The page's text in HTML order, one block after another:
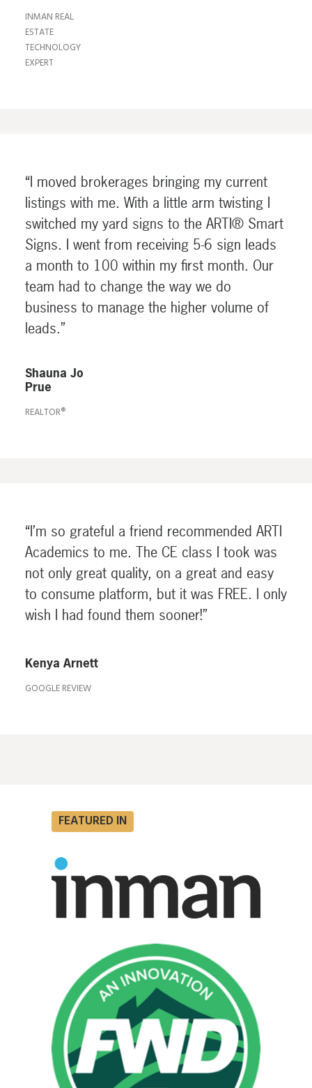
INMAN REAL
ESTATE
TECHNOLOGY
EXPERT
“I moved brokerages bringing my current
listings with me. With a little arm twisting I
switched my yard signs to the ARTI® Smart
Signs. I went from receiving 5-6 sign leads
a month to 100 within my first month. Our
team had to change the way we do
business to manage the higher volume of
leads.”
Shauna Jo
Prue
REALTOR®
“I’m so grateful a friend recommended ARTI
Academics to me. The CE class I took was
not only great quality, on a great and easy
to consume platform, but it was FREE. I only
wish I had found them sooner!”
Kenya Arnett
GOOGLE REVIEW
FEATURED IN